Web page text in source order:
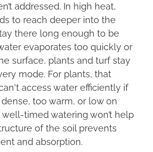
addressed. In high heat,
to reach deeper into the
there long enough to be
evaporates too quickly or
surface, plants and turf stay
mode. For plants, that
access water efficiently if
too warm, or low on
well-timed watering won’t help
of the soil prevents
and absorption.